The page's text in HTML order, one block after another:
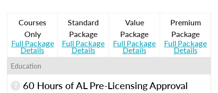
Courses
Only
Full Package
Details
Standard
Package
Full Package
Details
Value
Package
Full Package
Details
Premium
Package
Full Package
Details
Education
60 Hours of AL Pre-Licensing Approval